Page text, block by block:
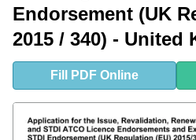
Endorsement (UK
2015 / 340) - United
Fill PDF Online